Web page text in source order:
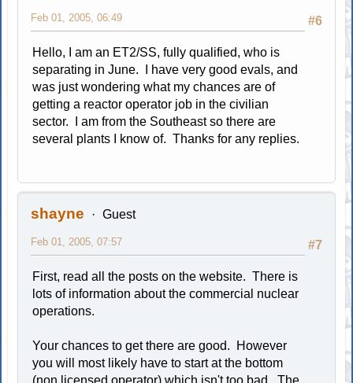
#6
Feb 01, 2005, 06:49
Hello, I am an ET2/SS, fully qualified, who is
separating in June. I have very good evals, and
was just wondering what my chances are of
getting a reactor operator job in the civilian
sector. I am from the Southeast so there are
several plants I know of. Thanks for any replies.
shayne Guest
#7
Feb 01, 2005, 07:57
First, read all the posts on the website. There is
lots of information about the commercial nuclear
operations.
Your chances to get there are good. However
you will most likely have to start at the bottom
(non licensed operator) which isn't too bad. The